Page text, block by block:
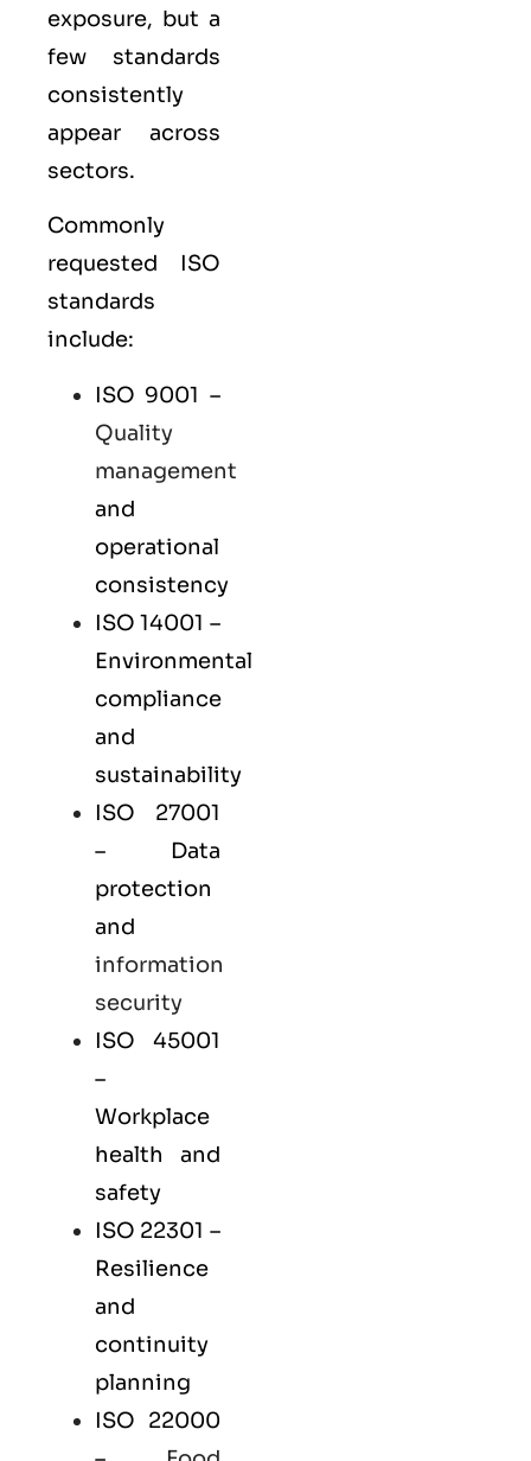
exposure, but a
few standards
consistently
appear across
sectors.
Commonly
requested ISO
standards
include:
ISO 9001 –
Quality
management
and
operational
consistency
ISO 14001 –
Environmental
compliance
and
sustainability
ISO 27001
– Data
protection
and
information
security
ISO 45001
–
Workplace
health and
safety
ISO 22301 –
Resilience
and
continuity
planning
ISO 22000